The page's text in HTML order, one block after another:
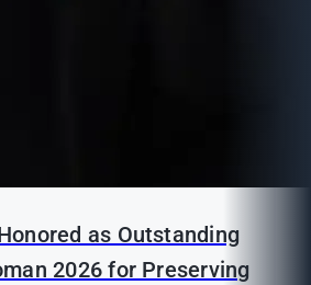
as Outstanding
2026 for Preserving